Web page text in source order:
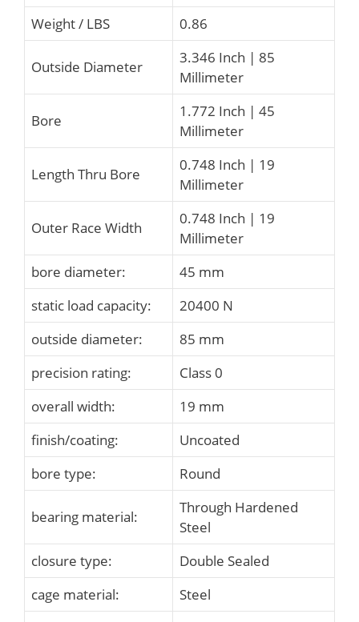
Weight / LBS 0.86
Outside Diameter
3.346 Inch | 85
Millimeter
Bore
1.772 Inch | 45
Millimeter
Length Thru Bore
0.748 Inch | 19
Millimeter
Outer Race Width
0.748 Inch | 19
Millimeter
bore diameter:
45 mm
static load capacity:
20400 N
outside diameter:
85 mm
precision rating:
Class 0
overall width:
19 mm
finish/coating:
Uncoated
bore type:
Round
bearing material:
Through Hardened
Steel
closure type:
Double Sealed
cage material:
Steel